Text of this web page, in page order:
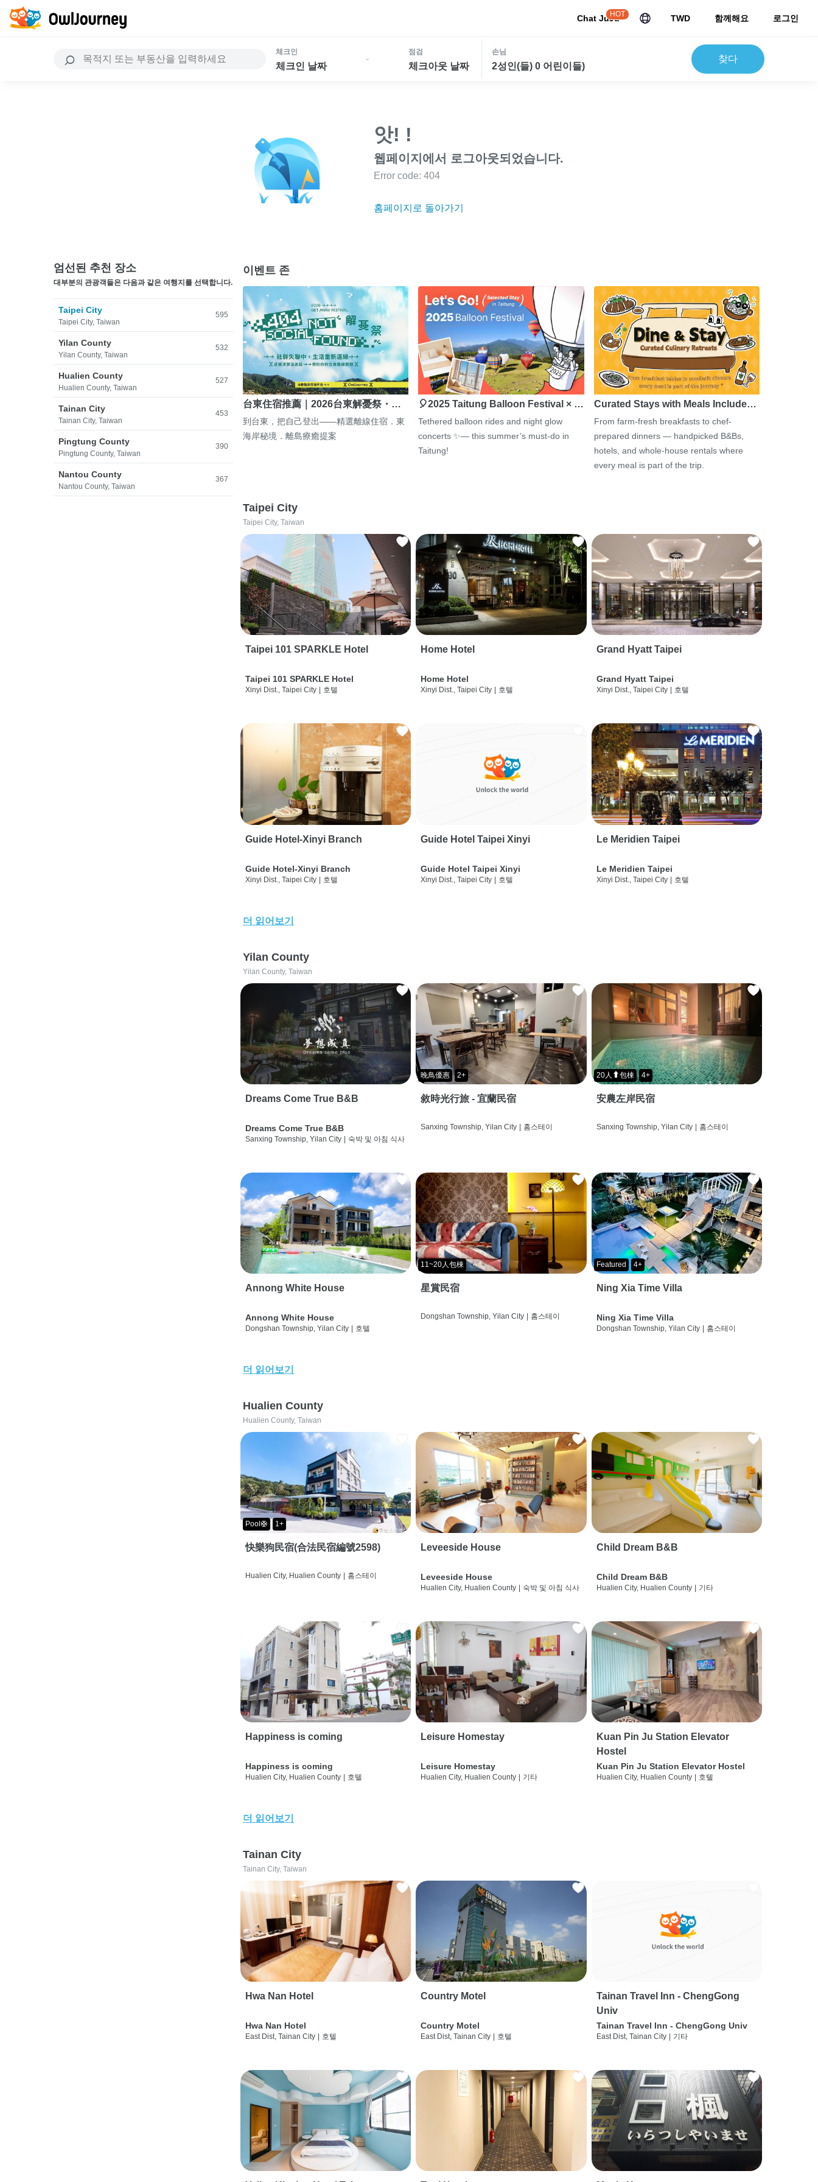
Chat JuJu
HOT TWD 함께해요 로그인
체크인
체크인 날짜
-
점검
체크아웃 날짜
손님
2성인(들) 0 어린이들)
찾다
앗! !
웹페이지에서 로그아웃되었습니다.
Error code: 404
홈페이지로 돌아가기
엄선된 추천 장소
대부분의 관광객들은 다음과 같은 여행지를 선택합니다.
Taipei City
Taipei City, Taiwan
595
Yilan County
Yilan County, Taiwan
532
Hualien County
Hualien County, Taiwan
527
Tainan City
Tainan City, Taiwan
453
Pingtung County
Pingtung County, Taiwan
390
Nantou County
Nantou County, Taiwan
367
이벤트 존
台東住宿推薦｜2026台東解憂祭・…
到台東，把自己登出——精選離線住宿．東
海岸秘境．離島療癒提案
🎈2025 Taitung Balloon Festival × …
Tethered balloon rides and night glow
concerts ✨— this summer’s must-do in
Taitung!
Curated Stays with Meals Include…
From farm-fresh breakfasts to chef-
prepared dinners — handpicked B&Bs,
hotels, and whole-house rentals where
every meal is part of the trip.
Taipei City
Taipei City, Taiwan
Taipei 101 SPARKLE Hotel
Taipei 101 SPARKLE Hotel
Xinyi Dist., Taipei City 호텔
Home Hotel
Home Hotel
Xinyi Dist., Taipei City 호텔
Grand Hyatt Taipei
Grand Hyatt Taipei
Xinyi Dist., Taipei City 호텔
Guide Hotel-Xinyi Branch
Guide Hotel-Xinyi Branch
Xinyi Dist., Taipei City | 호텔
Guide Hotel Taipei Xinyi
Guide Hotel Taipei Xinyi
Xinyi Dist., Taipei City | 호텔
Le Meridien Taipei
Le Meridien Taipei
Xinyi Dist., Taipei City | 호텔
더 읽어보기
Yilan County
Yilan County, Taiwan
Dreams Come True B&B
Dreams Come True B&B
Sanxing Township, Yilan City | 숙박 및 아침 식사
晚鳥優惠 2+
敘時光行旅 - 宜蘭民宿
Sanxing Township, Yilan City | 홈스테이
20人⬆包棟 4+
安農左岸民宿
Sanxing Township, Yilan City | 홈스테이
Annong White House
Annong White House
Dongshan Township, Yilan City | 호텔
11~20人包棟
星賞民宿
Dongshan Township, Yilan City | 홈스테이
Featured 4+
Ning Xia Time Villa
Ning Xia Time Villa
Dongshan Township, Yilan City | 홈스테이
더 읽어보기
Hualien County
Hualien County, Taiwan
Pool🛟 1+
快樂狗民宿(合法民宿編號2598)
Hualien City, Hualien County | 홈스테이
Leveeside House
Leveeside House
Hualien City, Hualien County | 숙박 및 아침 식사
Child Dream B&B
Child Dream B&B
Hualien City, Hualien County | 기타
Happiness is coming
Happiness is coming
Hualien City, Hualien County 호텔
Leisure Homestay
Leisure Homestay
Hualien City, Hualien County 기타
Kuan Pin Ju Station Elevator
Hostel
Kuan Pin Ju Station Elevator Hostel
Hualien City, Hualien County 호텔
더 읽어보기
Tainan City
Tainan City, Taiwan
Hwa Nan Hotel
Hwa Nan Hotel
East Dist, Tainan City 호텔
Country Motel
Country Motel
East Dist, Tainan City 호텔
Tainan Travel Inn - ChengGong
Univ
Tainan Travel Inn - ChengGong Univ
East Dist, Tainan City 기타